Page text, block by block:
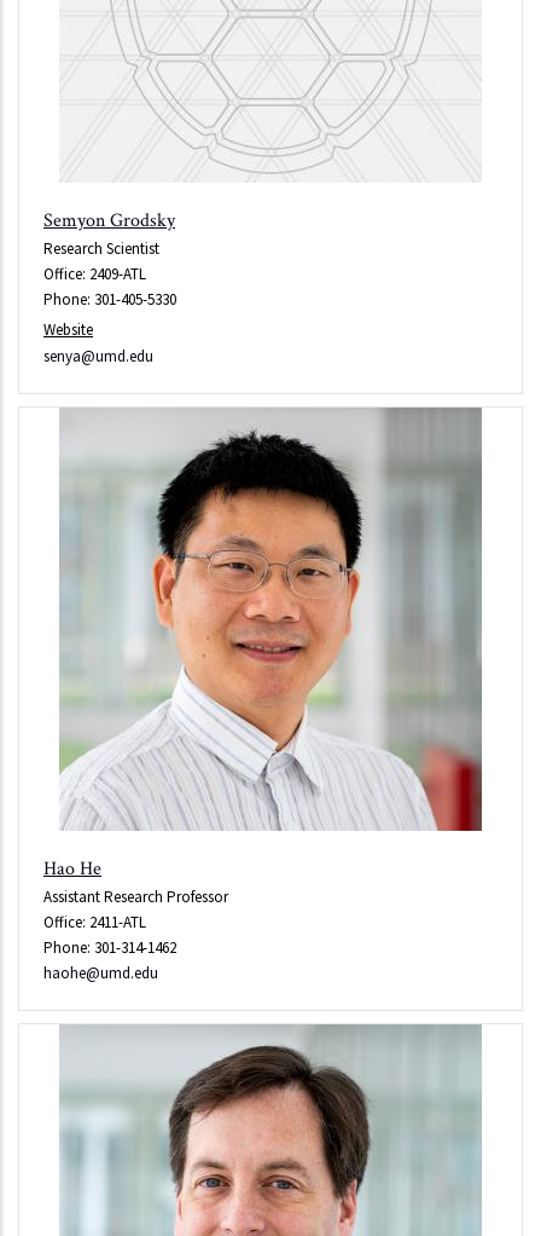
Semyon Grodsky
Research Scientist
Office: 2409-ATL
Phone: 301-405-5330
Website
senya@umd.edu
Hao He
Assistant Research Professor
Office: 2411-ATL
Phone: 301-314-1462
haohe@umd.edu